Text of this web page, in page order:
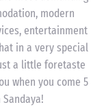
modern
entertainment
in a very special
a little foretaste
when you come 5